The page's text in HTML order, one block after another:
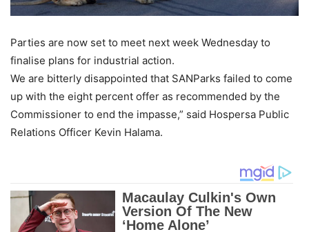
Parties are now set to meet next week Wednesday to
finalise plans for industrial action.
We are bitterly disappointed that SANParks failed to come
up with the eight percent offer as recommended by the
Commissioner to end the impasse,” said Hospersa Public
Relations Officer Kevin Halama.